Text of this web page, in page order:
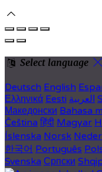
Select language
Deutsch English
Ελληνικά Eesti العربية
Македонски Bahasa
Čeština हिंदी Magyar
Íslenska Norsk
한국어 Português
Svenska Српски